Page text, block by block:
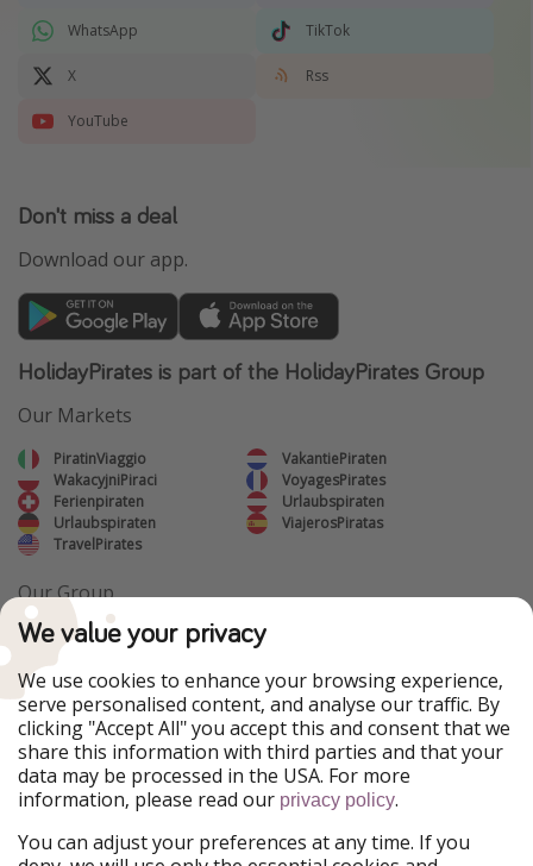
WhatsApp TikTok
X Rss
YouTube
Don't miss a deal
Download our app.
HolidayPirates is part of the HolidayPirates Group
Our Markets
PiratinViaggio
VakantiePiraten
WakacyjniPiraci
VoyagesPirates
Ferienpiraten
Urlaubspiraten
Urlaubspiraten
ViajerosPiratas
TravelPirates
Our Group
HolidayPirates Group
Get to know us
About us
Career
Press
Legal
Terms & Conditions
Data Protection
Manage services
We value your privacy
We use cookies to enhance your browsing experience,
serve personalised content, and analyse our traffic. By
clicking "Accept All" you accept this and consent that we
share this information with third parties and that your
data may be processed in the USA. For more
information, please read our privacy policy.
You can adjust your preferences at any time. If you